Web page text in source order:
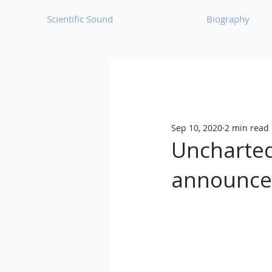
Scientific Sound Biography
Bass House
Classic House Dance
Sep 10, 2020 2 min read